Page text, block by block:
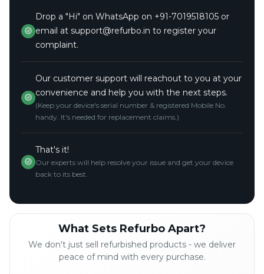
Drop a "Hi" on WhatsApp on +91-7019518105 or
email at support@refurbo.in to register your
complaint.
Our customer support will reachout to you at your
convenience and help you with the next steps.
(Keep your device's serial number & registered Mobile No.
handy. It's needed for replacement claims.)
That's it!
Our experts will help resolve your issue and get your device
back to its best.
What Sets Refurbo Apart?
We don't just sell refurbished products - we deliver
peace of mind with every purchase.